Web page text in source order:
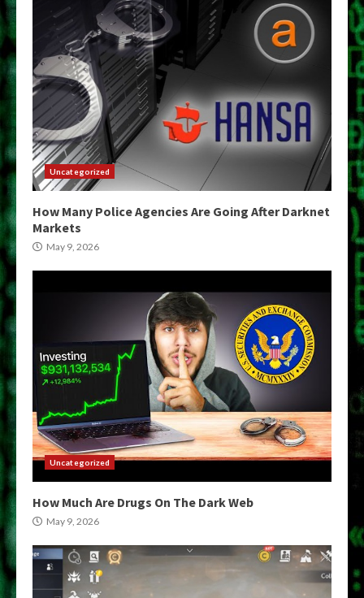
Uncategorized
How Many Police Agencies Are Going After Darknet
Markets
May 9, 2026
Uncategorized
How Much Are Drugs On The Dark Web
May 9, 2026